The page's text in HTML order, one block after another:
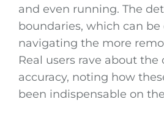
and even running. The
boundaries, which can
navigating the more
Real users rave about the
accuracy, noting how
been indispensable on